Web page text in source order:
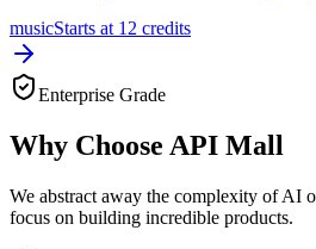
musicStarts at 12 credits
Enterprise Grade
Why Choose API Mall
We abstract away the complexity of AI
focus on building incredible products.